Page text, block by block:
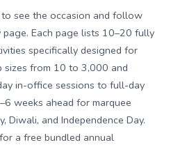
see the occasion and follow
Each page lists 10–20 fully
specifically designed for
from 10 to 3,000 and
in-office sessions to full-day
weeks ahead for marquee
Diwali, and Independence Day.
a free bundled annual